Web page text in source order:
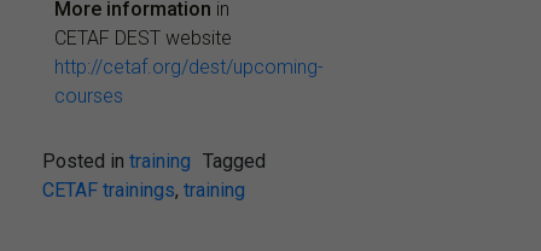
More information in
CETAF DEST website
http://cetaf.org/dest/upcoming-
courses
Posted in training Tagged
CETAF trainings, training